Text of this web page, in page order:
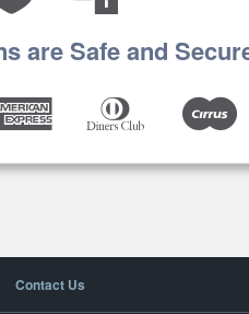
are Safe and
Contact Us